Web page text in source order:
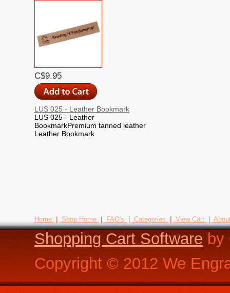
C$9.95
LUS 025 - Leather Bookmark
LUS 025 - Leather
BookmarkPremium tanned leather
Leather Bookmark
Home Shop Home FAQ's Categories View Cart
Shopping Cart Software by
Copyright © 2012 We